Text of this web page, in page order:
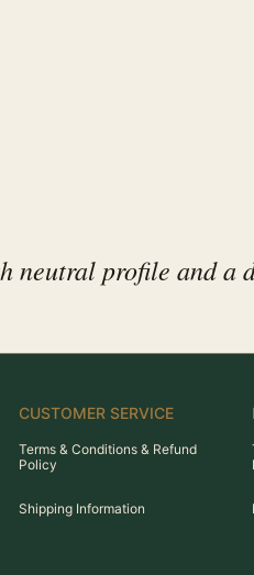
neutral profile and a
CUSTOMER SERVICE
Terms & Conditions & Refund
Policy
Shipping Information